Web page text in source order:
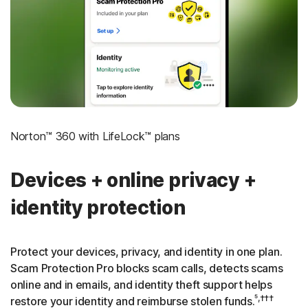
Social Security & Credit Alerts‡
Credit Monitoring Coverage: One bureau
Up to $25,000 in Stolen Funds Reimbursement
Norton™ 360 with LifeLock™ plans
Devices + online privacy +
identity protection
Protect your devices, privacy, and identity in one plan.
Scam Protection Pro blocks scam calls, detects scams
online and in emails, and identity theft support helps
restore your identity and reimburse stolen funds.⁵,†††